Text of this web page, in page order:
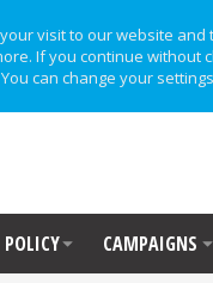
visit to our website
If you continue without
can change your
POLICY CAMPAIGNS